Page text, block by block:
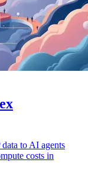
to AI agents
costs in